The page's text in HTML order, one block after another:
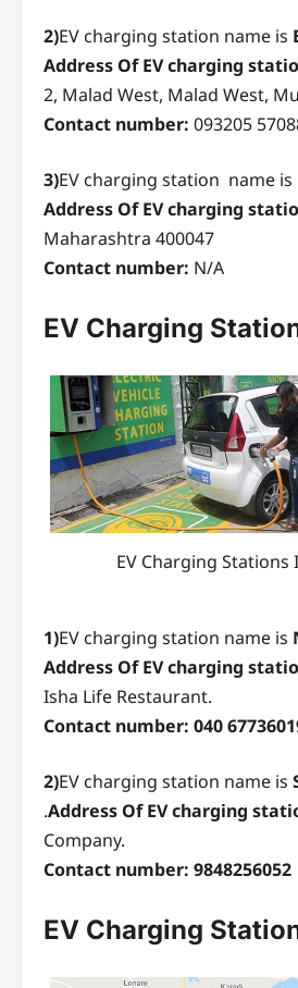
2)EV charging station name is
Address Of EV charging
2, Malad West, Malad West,
Contact number: 093205
3)EV charging station name is
Address Of EV charging
Maharashtra 400047
Contact number: N/A
EV Charging
EV Charging Stations
1)EV charging station name is
Address Of EV charging
Isha Life Restaurant.
Contact number: 040
2)EV charging station name is
.Address Of EV charging
Company.
Contact number: 9848256052
EV Charging